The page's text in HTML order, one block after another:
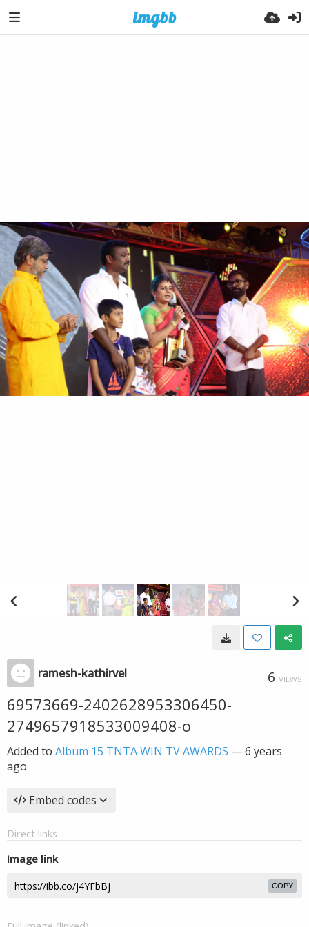
ramesh-kathirvel 6 VIEWS
69573669-2402628953306450-
2749657918533009408-o
Added to Album 15 TNTA WIN TV AWARDS —6 years
ago
Embed codes
Direct links
Image link
COPY